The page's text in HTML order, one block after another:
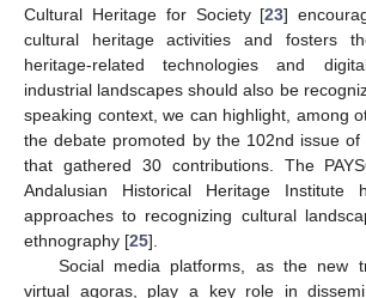
Cultural Heritage for Society [23]
cultural heritage activities and fosters
heritage-related technologies and
industrial landscapes should also be
speaking context, we can highlight, among
the debate promoted by the 102nd issue
that gathered 30 contributions. The
Andalusian Historical Heritage Institute
approaches to recognizing cultural
ethnography [25].
Social media platforms, as the new
virtual agoras, play a key role in